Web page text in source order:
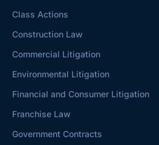
Class Actions
Construction Law
Commercial Litigation
Environmental Litigation
Financial and Consumer Litigation
Franchise Law
Government Contracts